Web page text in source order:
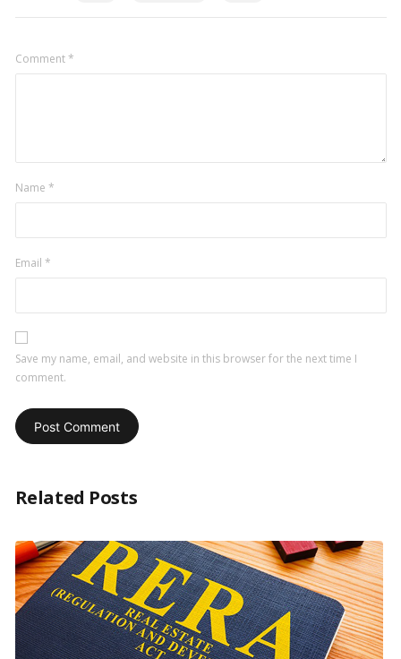
Comment*
Name *
Email *
Save my name, email, and website in this browser for the next time I
comment.
Related Posts